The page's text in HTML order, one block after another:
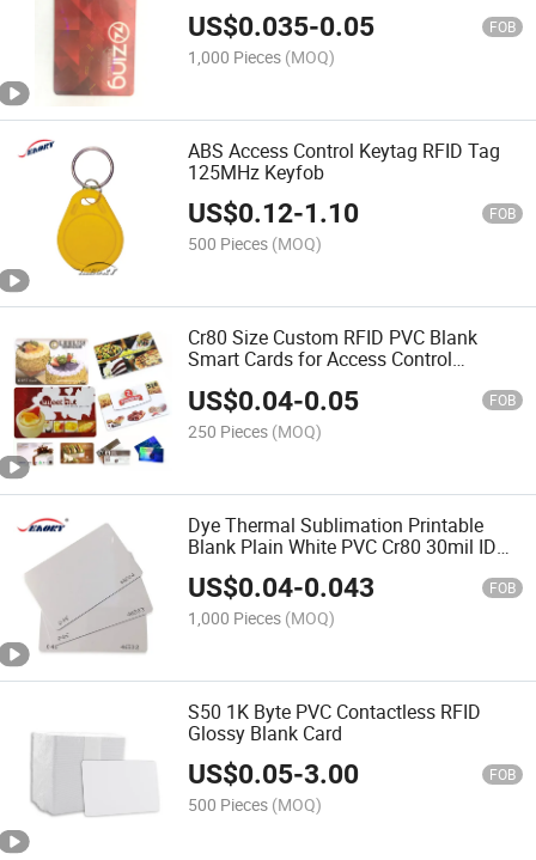
US$0.035-0.05 FOB
1,000 Pieces (MOQ)
ABS Access Control Keytag RFID Tag
125MHz Keyfob
US$0.12-1.10 FOB
500 Pieces (MOQ)
Cr80 Size Custom RFID PVC Blank
Smart Cards for Access Control
US$0.04-0.05 FOB
250 Pieces (MOQ)
Dye Thermal Sublimation Printable
Blank Plain White PVC Cr80 30mil ID
US$0.04-0.043 FOB
1,000 Pieces (MOQ)
S50 1K Byte PVC Contactless RFID
Glossy Blank Card
US$0.05-3.00 FOB
500 Pieces (MOQ)